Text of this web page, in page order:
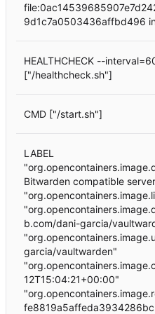
9d1c7a0503436affbd496
HEALTHCHECK --
["/healthcheck.sh"]
CMD ["/start.sh"]
LABEL
Bitwarden compatible
b.com/dani-garcia/
garcia/vaultwarden"
12T15:04:21+00:00"